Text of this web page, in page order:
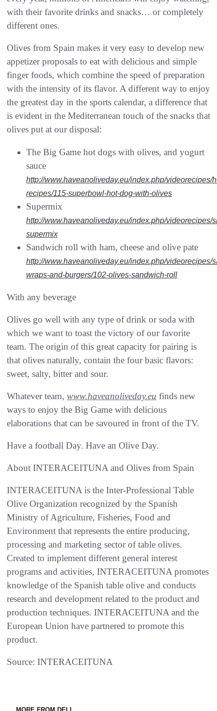
with their favorite drinks and snacks… or completely
different ones.
Olives from Spain makes it very easy to develop new
appetizer proposals to eat with delicious and simple
finger foods, which combine the speed of preparation
with the intensity of its flavor. A different way to enjoy
the greatest day in the sports calendar, a difference that
is evident in the Mediterranean touch of the snacks that
olives put at our disposal:
The Big Game hot dogs with olives, and yogurt
sauce
http://www.haveanoliveday.eu/index.php/videorecipes/
recipes/115-superbowl-hot-dog-with-olives
Supermix
http://www.haveanoliveday.eu/index.php/videorecipes/
supermix
Sandwich roll with ham, cheese and olive pate
http://www.haveanoliveday.eu/index.php/videorecipes/
wraps-and-burgers/102-olives-sandwich-roll
With any beverage
Olives go well with any type of drink or soda with
which we want to toast the victory of our favorite
team. The origin of this great capacity for pairing is
that olives naturally, contain the four basic flavors:
sweet, salty, bitter and sour.
Whatever team, www.haveanoliveday.eu finds new
ways to enjoy the Big Game with delicious
elaborations that can be savoured in front of the TV.
Have a football Day. Have an Olive Day.
About INTERACEITUNA and Olives from Spain
INTERACEITUNA is the Inter-Professional Table
Olive Organization recognized by the Spanish
Ministry of Agriculture, Fisheries, Food and
Environment that represents the entire producing,
processing and marketing sector of table olives.
Created to implement different general interest
programs and activities, INTERACEITUNA promotes
knowledge of the Spanish table olive and conducts
research and development related to the product and
production techniques. INTERACEITUNA and the
European Union have partnered to promote this
product.
Source: INTERACEITUNA